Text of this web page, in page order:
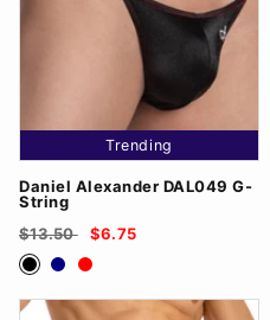
Trending
Daniel Alexander DAL049 G-
String
$13.50
$6.75
BlackNavyRed